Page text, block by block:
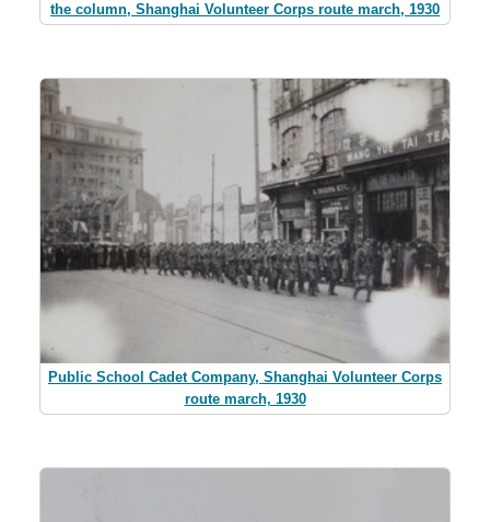
the column, Shanghai Volunteer Corps route march, 1930
Public School Cadet Company, Shanghai Volunteer Corps
route march, 1930